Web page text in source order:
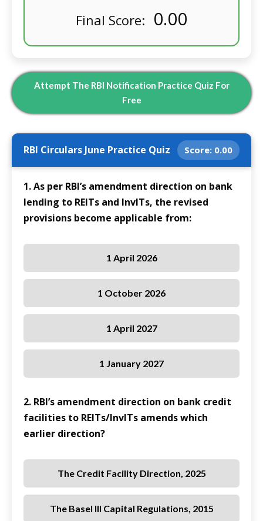
Final Score: 0.00
Attempt The RBI Notification Practice Quiz For
Free
RBI Circulars June Practice Quiz Score: 0.00
1. As per RBI’s amendment direction on bank
lending to REITs and InvITs, the revised
provisions become applicable from:
1 April 2026
1 October 2026
1 April 2027
1 January 2027
2. RBI’s amendment direction on bank credit
facilities to REITs/InvITs amends which
earlier direction?
The Credit Facility Direction, 2025
The Basel III Capital Regulations, 2015